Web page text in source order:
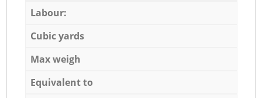
Labour:
Cubic yards
Max weigh
Equivalent to